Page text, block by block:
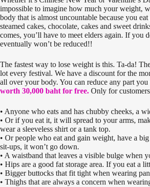
impossible to imagine how much your weight,
body that is almost uncountable because you
steamed cakes, chocolate, cakes and sweet
comes, you’ll have to meet elders again. If you
eventually won’t be reduced!!
The fastest way to lose weight is this. Ta-da!
lot every festival. We have a discount for the
all over your body. You can reduce any part
worth 30,000 baht for free. Only for
• Anyone who eats and has chubby cheeks, a
• Or if you eat it, it will spread to your arms,
wear a sleeveless shirt or a tank top.
• Or people who eat and gain weight, have a
sit-ups, it won’t go down.
• A waistband that leaves a visible bulge when
• Hips are a good fat storage area. If you eat
• Bigger buttocks that fit tight when wearing
• Thighs that are always a concern when